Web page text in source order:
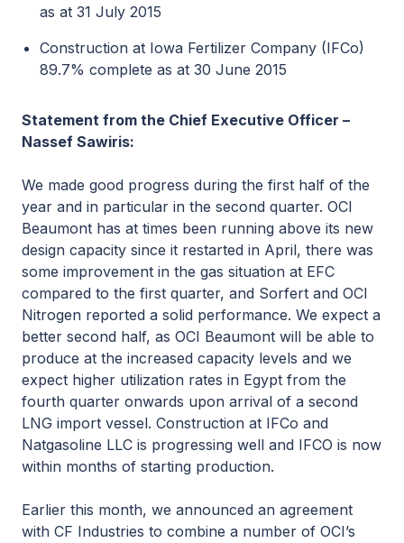
as at 31 July 2015
Construction at Iowa Fertilizer Company (IFCo)
89.7% complete as at 30 June 2015
Statement from the Chief Executive Officer –
Nassef Sawiris:
We made good progress during the first half of the
year and in particular in the second quarter. OCI
Beaumont has at times been running above its new
design capacity since it restarted in April, there was
some improvement in the gas situation at EFC
compared to the first quarter, and Sorfert and OCI
Nitrogen reported a solid performance. We expect a
better second half, as OCI Beaumont will be able to
produce at the increased capacity levels and we
expect higher utilization rates in Egypt from the
fourth quarter onwards upon arrival of a second
LNG import vessel. Construction at IFCo and
Natgasoline LLC is progressing well and IFCO is now
within months of starting production.
Earlier this month, we announced an agreement
with CF Industries to combine a number of OCI’s